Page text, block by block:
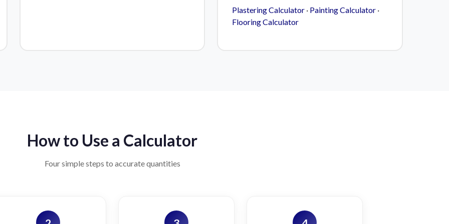
Plastering Calculator · Painting Calculator ·
Flooring Calculator
How to Use a Calculator
Four simple steps to accurate quantities